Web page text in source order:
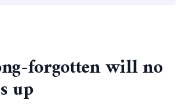
forgotten will no
up